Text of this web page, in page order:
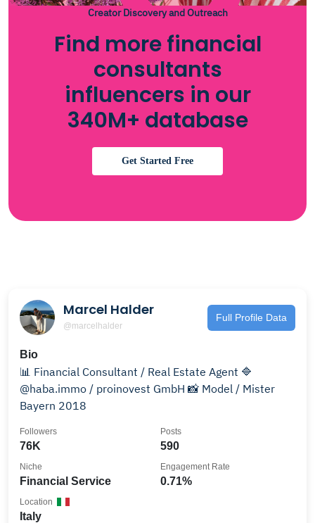
Creator Discovery and Outreach
Find more financial
consultants
influencers in our
340M+ database
Get Started Free
Marcel Halder
@marcelhalder
Full Profile Data
Bio
📊 Financial Consultant / Real Estate Agent 🔷
@haba.immo / proinovest GmbH 📸 Model / Mister
Bayern 2018
76K
Followers
590
Posts
Financial Service
Niche
0.71%
Engagement Rate
Italy
Location